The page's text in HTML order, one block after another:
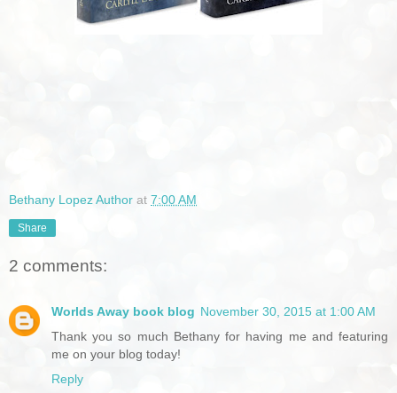
Bethany Lopez Author at 7:00 AM
Share
2 comments:
Worlds Away book blog November 30, 2015 at 1:00 AM
Thank you so much Bethany for having me and featuring
me on your blog today!
Reply